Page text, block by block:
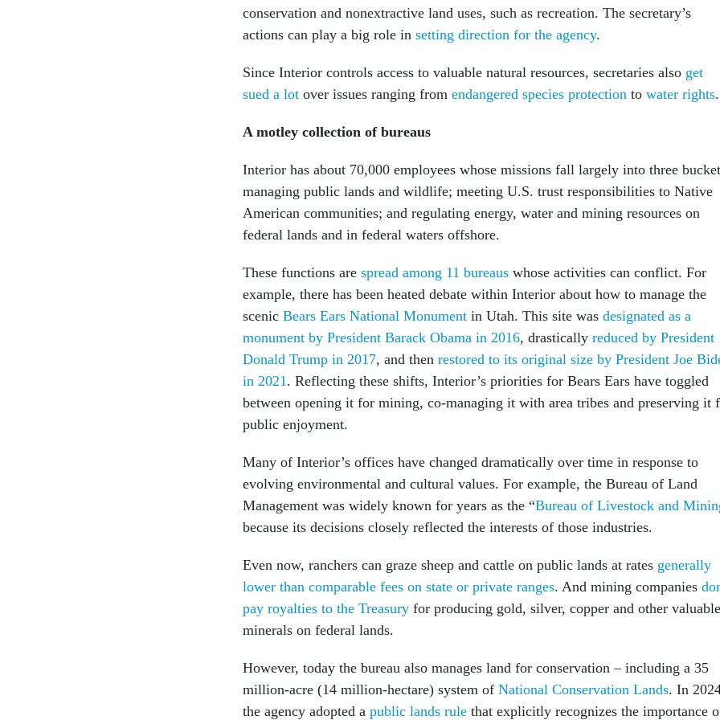
conservation and nonextractive land uses, such as recreation. The secretary’s
actions can play a big role in setting direction for the agency.
Since Interior controls access to valuable natural resources, secretaries also get
sued a lot over issues ranging from endangered species protection to water rights.
A motley collection of bureaus
Interior has about 70,000 employees whose missions fall largely into three
managing public lands and wildlife; meeting U.S. trust responsibilities to Native
American communities; and regulating energy, water and mining resources on
federal lands and in federal waters offshore.
These functions are spread among 11 bureaus whose activities can conflict. For
example, there has been heated debate within Interior about how to manage the
scenic Bears Ears National Monument in Utah. This site was designated as a
monument by President Barack Obama in 2016, drastically reduced by President
Donald Trump in 2017, and then restored to its original size by President Joe
in 2021 . Reflecting these shifts, Interior’s priorities for Bears Ears have toggled
between opening it for mining, co-managing it with area tribes and preserving it
public enjoyment.
Many of Interior’s offices have changed dramatically over time in response to
evolving environmental and cultural values. For example, the Bureau of Land
Management was widely known for years as the “Bureau of Livestock and
because its decisions closely reflected the interests of those industries.
Even now, ranchers can graze sheep and cattle on public lands at rates generally
lower than comparable fees on state or private ranges. And mining companies
pay royalties to the Treasury for producing gold, silver, copper and other valuable
minerals on federal lands.
However, today the bureau also manages land for conservation – including a 35
million-acre (14 million-hectare) system of National Conservation Lands. In
the agency adopted a public lands rule that explicitly recognizes the importance